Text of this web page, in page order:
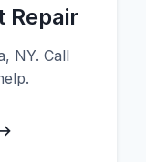
Repair
NY. Call